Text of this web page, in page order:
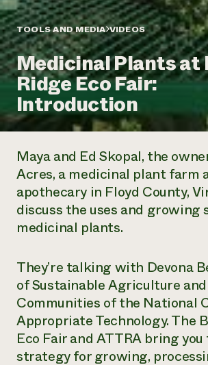
Annual Reports and Financials
Impact Stories
2024 Impact
Report
READ REPORT
Latinos in Agriculture
Local Food Systems
Urban Agriculture
Women in Agriculture
Electronics Recycling Annual Event
NorthWestern Energy Rebate
Commercial Energy Services
Residential Energy Services
AgriSolar Clearinghouse
Blog
Podcasts
Publications
Short Courses
Videos
Funding Opportunities
News
Internship Hub
Recruit an Intern
Corporate Partnerships
Donate
Planned Giving
Newsletter
Media Inquiries
Everyone
contributes to
community
resilience
DONATE NOW
TOOLS AND MEDIA VIDEOS
Medicinal Plants at
Ridge Eco Fair:
Introduction
Maya and Ed Skopal, the
Acres, a medicinal plant farm
apothecary in Floyd County,
discuss the uses and
medicinal plants.
They’re talking with Devona
of Sustainable Agriculture
Communities of the National
Appropriate Technology. The
Eco Fair and ATTRA bring
strategy for growing,